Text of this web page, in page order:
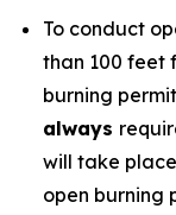
To conduct
than 100 feet
burning
always
will take
open burning